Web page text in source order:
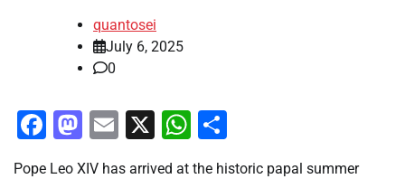
quantosei
July 6, 2025
0
Facebook
Mastodon
Email
X WhatsApp
Pope Leo XIV has arrived at the historic papal summer